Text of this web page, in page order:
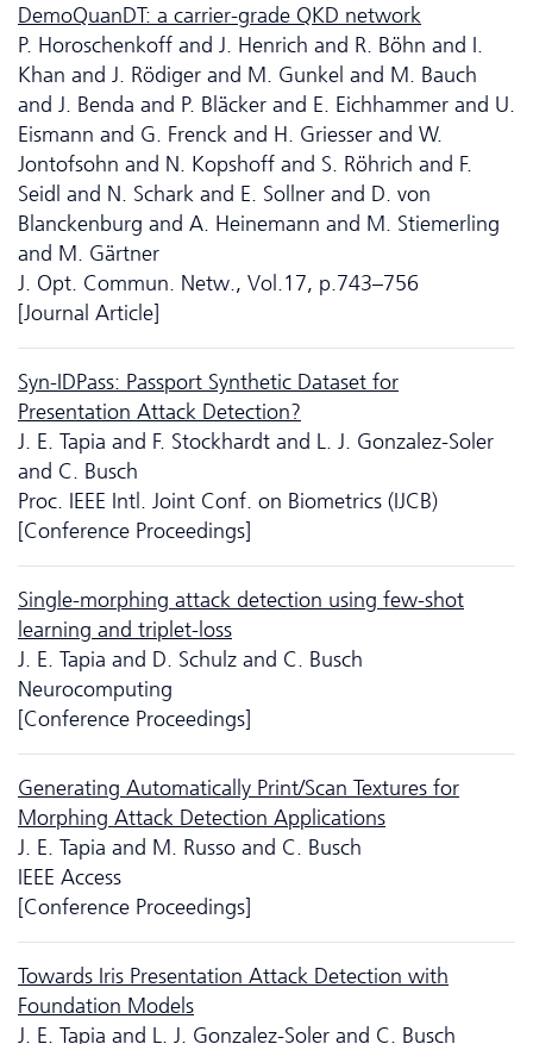
DemoQuanDT: a carrier-grade QKD network
P. Horoschenkoff and J. Henrich and R. Böhn and I.
Khan and J. Rödiger and M. Gunkel and M. Bauch
and J. Benda and P. Bläcker and E. Eichhammer and U.
Eismann and G. Frenck and H. Griesser and W.
Jontofsohn and N. Kopshoff and S. Röhrich and F.
Seidl and N. Schark and E. Sollner and D. von
Blanckenburg and A. Heinemann and M. Stiemerling
and M. Gärtner
J. Opt. Commun. Netw., Vol.17, p.743–756
[Journal Article]
Syn-IDPass: Passport Synthetic Dataset for
Presentation Attack Detection?
J. E. Tapia and F. Stockhardt and L. J. Gonzalez-Soler
and C. Busch
Proc. IEEE Intl. Joint Conf. on Biometrics (IJCB)
[Conference Proceedings]
Single-morphing attack detection using few-shot
learning and triplet-loss
J. E. Tapia and D. Schulz and C. Busch
Neurocomputing
[Conference Proceedings]
Generating Automatically Print/Scan Textures for
Morphing Attack Detection Applications
J. E. Tapia and M. Russo and C. Busch
IEEE Access
[Conference Proceedings]
Towards Iris Presentation Attack Detection with
Foundation Models
J. E. Tapia and L. J. Gonzalez-Soler and C. Busch